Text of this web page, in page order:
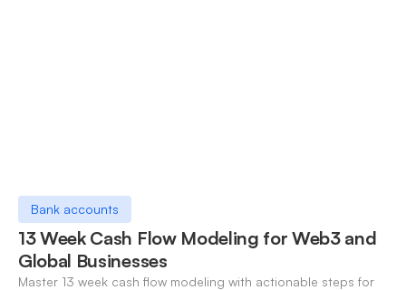
Bank accounts
13 Week Cash Flow Modeling for Web3 and
Global Businesses
Master 13 week cash flow modeling with actionable steps for